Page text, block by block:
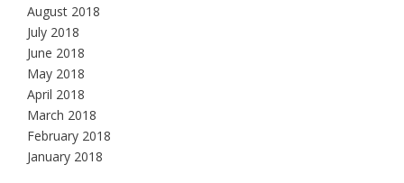
August 2018
July 2018
June 2018
May 2018
April 2018
March 2018
February 2018
January 2018